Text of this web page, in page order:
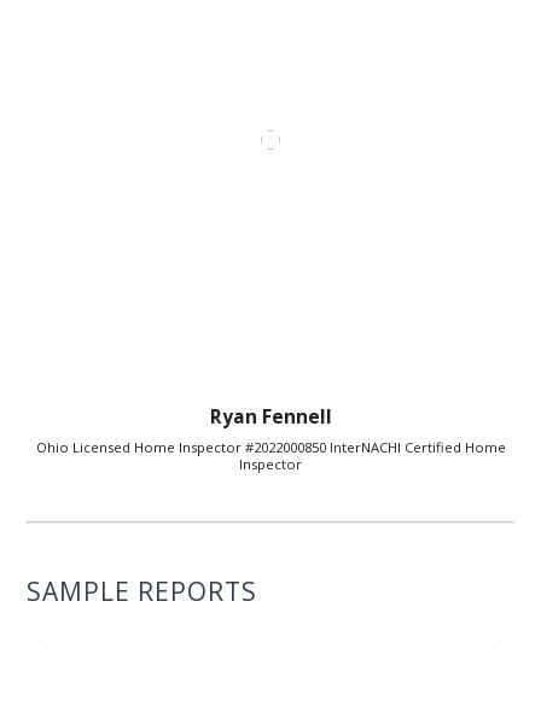
Ryan Fennell
Ohio Licensed Home Inspector #2022000850 InterNACHI Certified Home
Inspector
SAMPLE REPORTS